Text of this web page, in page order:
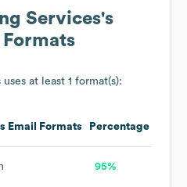
Services's
uses at least 1 format(s):
Email Formats Percentage
95%